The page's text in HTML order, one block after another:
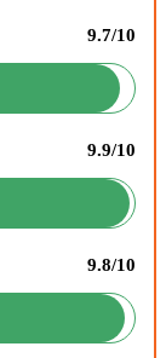
9.7/10
9.9/10
9.8/10